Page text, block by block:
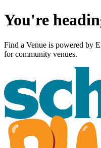
You're
Find a Venue is powered by
for community venues.